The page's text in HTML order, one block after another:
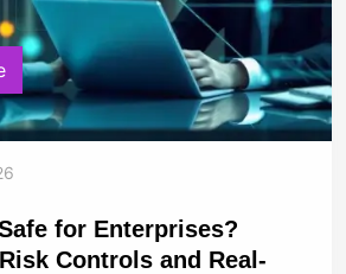
for Enterprises?
Controls and Real-